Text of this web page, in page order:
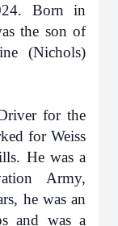
Born in
the son of
(Nichols)
for the
for Weiss
He was a
Army,
he was an
and was a